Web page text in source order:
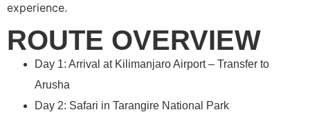
experience.
ROUTE OVERVIEW
Day 1: Arrival at Kilimanjaro Airport – Transfer to
Arusha
Day 2: Safari in Tarangire National Park